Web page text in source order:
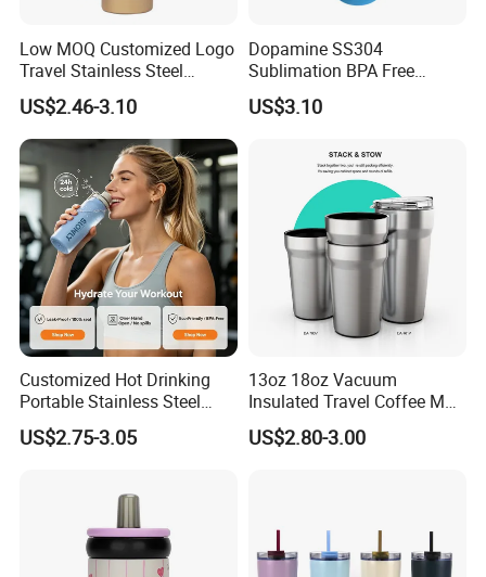
Low MOQ Customized Logo
Travel Stainless Steel
Thermos Water Bottle
US$2.46-3.10
Dopamine SS304
Sublimation BPA Free
Dishwasher Safe Mug for
Kids Baby
US$3.10
Customized Hot Drinking
Portable Stainless Steel
Water Bottle Outdoor Sports
Bottle Travel Copper
Thermal Water Bottle with
US$2.75-3.05
13oz 18oz Vacuum
Insulated Travel Coffee Mug
Double Wall Matte White
Black Stainless Steel
US$2.80-3.00